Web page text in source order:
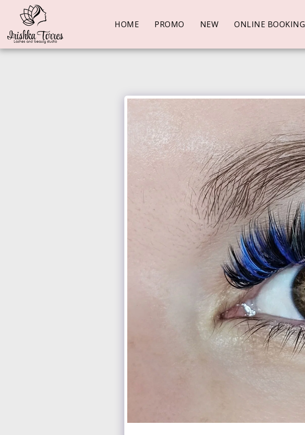
HOME PROMO NEW ONLINE BOOKING